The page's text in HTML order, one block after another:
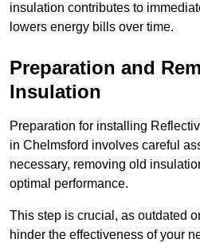
insulation contributes to
lowers energy bills over time.
Preparation and
Insulation
Preparation for installing
in Chelmsford involves careful
necessary, removing old
optimal performance.
This step is crucial, as outdated
hinder the effectiveness of your